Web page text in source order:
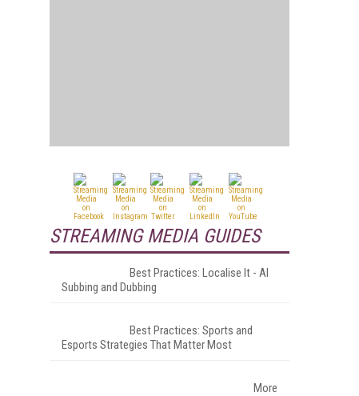
STREAMING MEDIA GUIDES
Best Practices: Localise It - AI
Subbing and Dubbing
Best Practices: Sports and
Esports Strategies That Matter Most
More